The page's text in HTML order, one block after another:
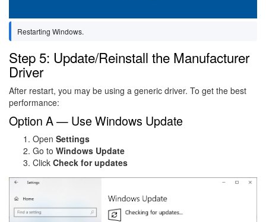
Restarting Windows.
Step 5: Update/Reinstall the Manufacturer
Driver
After restart, you may be using a generic driver. To get the best
performance:
Option A — Use Windows Update
Open Settings
Go to Windows Update
Click Check for updates
Image